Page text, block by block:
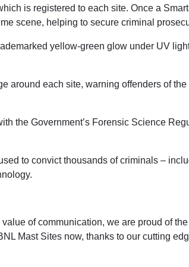
is registered to each site. Once a
scene, helping to secure criminal
yellow-green glow under UV
around each site, warning offenders of
the Government’s Forensic Science
to convict thousands of criminals –
of communication, we are proud of
Mast Sites now, thanks to our cutting